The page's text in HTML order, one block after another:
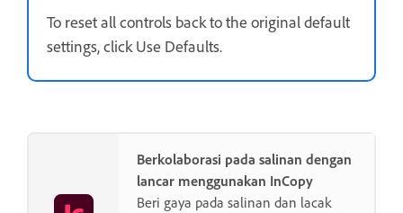
To reset all controls back to the original default
settings, click Use Defaults.
Berkolaborasi pada salinan dengan
lancar menggunakan InCopy
Beri gaya pada salinan dan lacak